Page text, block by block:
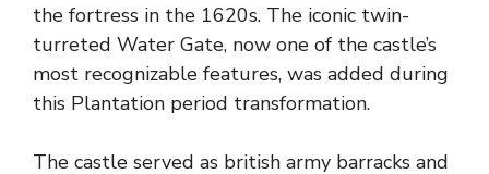
the fortress in the 1620s. The iconic twin-
turreted Water Gate, now one of the castle’s
most recognizable features, was added during
this Plantation period transformation.
The castle served as british army barracks and